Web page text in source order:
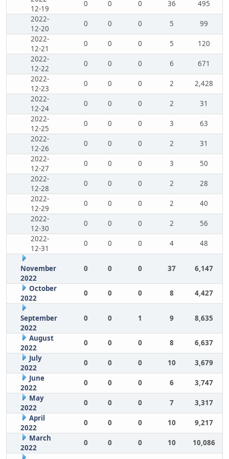
12-19
0 0 0 36
495
2022-
12-20
0 0 0 5
99
2022-
12-21
0 0 0 5
120
2022-
12-22
0 0 0 6
671
2022-
12-23
0 0 0 2
2,428
2022-
12-24
0 0 0 2
31
2022-
12-25
0 0 0 3
63
2022-
12-26
0 0 0 2
31
2022-
12-27
0 0 0 3
50
2022-
12-28
0 0 0 2
28
2022-
12-29
0 0 0 2
40
2022-
12-30
0 0 0 2
56
2022-
12-31
0 0 0 4 48
November
2022
0 0 0 37 6,147
October
2022
0 0 0 8 4,427
September
2022
0 0 1 9 8,635
August
2022
0 0 0 8
6,637
July
2022
0 0 0 10
3,679
June
2022
0 0 0 6
3,747
May
2022
0 0 0 7
3,317
April
2022
0 0 0 10
9,217
March
2022
0 0 0 10 10,086